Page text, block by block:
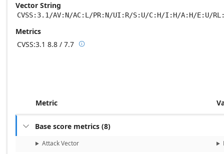
Vector String
CVSS:3.1/AV:N/AC:L/PR:N/UI:R/S:U/C:H/I:H/A:H/E:U/
Metrics
CVSS:3.1 8.8 / 7.7 Base score metrics: 8.8 / Temporal score
Metric
 Base score metrics (8)
Attack Vector